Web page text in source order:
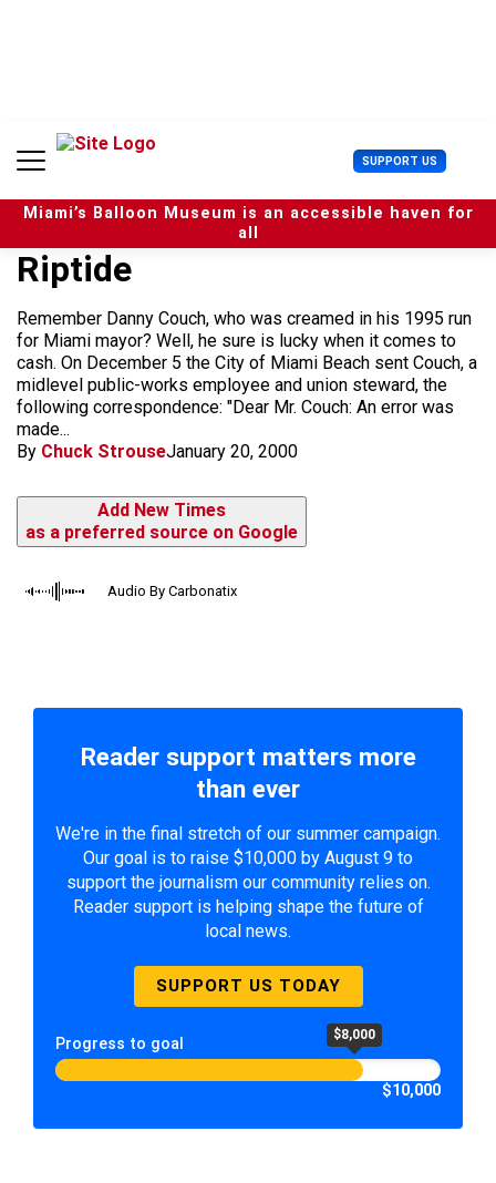
n
SUPPORT US U
s
e
r
Miami’s Balloon Museum is an accessible haven for
all
Riptide
Remember Danny Couch, who was creamed in his 1995 run
for Miami mayor? Well, he sure is lucky when it comes to
cash. On December 5 the City of Miami Beach sent Couch, a
midlevel public-works employee and union steward, the
following correspondence: "Dear Mr. Couch: An error was
made...
By Chuck StrouseJanuary 20, 2000
Add New Times
as a preferred source on Google
Audio By Carbonatix
Reader support matters more
than ever
We're in the final stretch of our summer campaign.
Our goal is to raise $10,000 by August 9 to
support the journalism our community relies on.
Reader support is helping shape the future of
local news.
SUPPORT US TODAY
Progress to goal $8,000
$10,000